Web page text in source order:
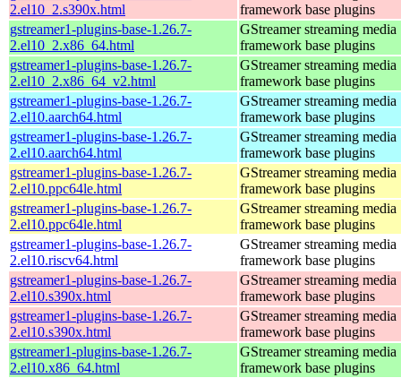
2.el10_2.s390x.html
framework base plugins
gstreamer1-plugins-base-1.26.7-
2.el10_2.x86_64.html
GStreamer streaming media
framework base plugins
gstreamer1-plugins-base-1.26.7-
2.el10_2.x86_64_v2.html
GStreamer streaming media
framework base plugins
gstreamer1-plugins-base-1.26.7-
2.el10.aarch64.html
GStreamer streaming media
framework base plugins
gstreamer1-plugins-base-1.26.7-
2.el10.aarch64.html
GStreamer streaming media
framework base plugins
gstreamer1-plugins-base-1.26.7-
2.el10.ppc64le.html
GStreamer streaming media
framework base plugins
gstreamer1-plugins-base-1.26.7-
2.el10.ppc64le.html
GStreamer streaming media
framework base plugins
gstreamer1-plugins-base-1.26.7-
2.el10.riscv64.html
GStreamer streaming media
framework base plugins
gstreamer1-plugins-base-1.26.7-
2.el10.s390x.html
GStreamer streaming media
framework base plugins
gstreamer1-plugins-base-1.26.7-
2.el10.s390x.html
GStreamer streaming media
framework base plugins
gstreamer1-plugins-base-1.26.7-
2.el10.x86_64.html
GStreamer streaming media
framework base plugins